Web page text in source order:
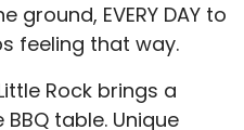
EVERY DAY to
feeling that way.
Rock brings a
table. Unique